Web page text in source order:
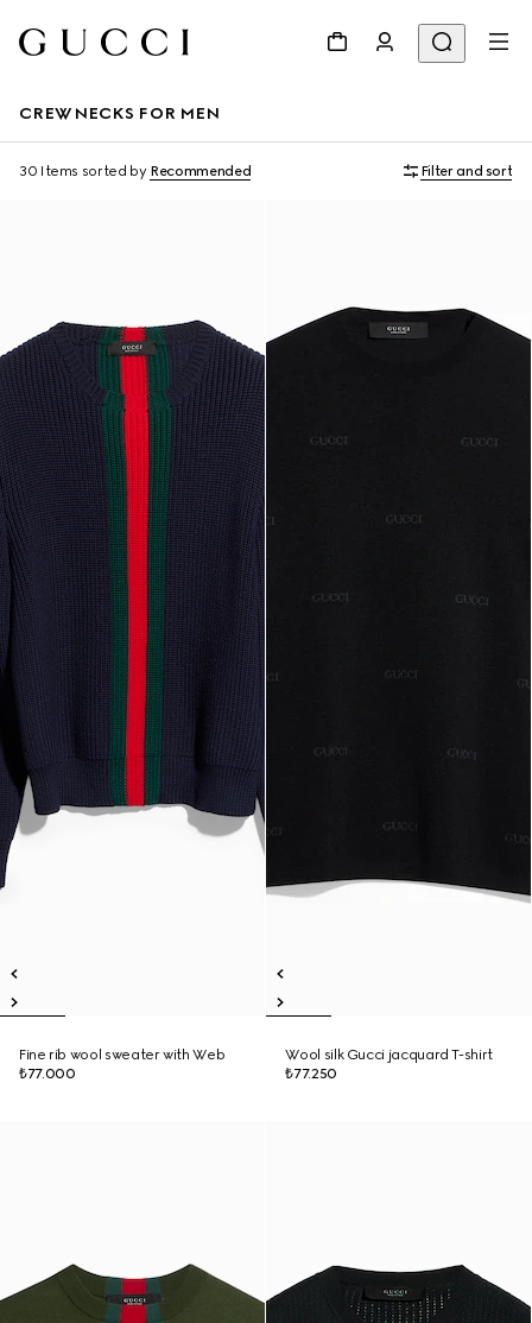
CREWNECKS FOR MEN
30 Items sorted by Recommended Filter and sort
Fine rib wool sweater with Web
₺77.000
Wool silk Gucci jacquard T-shirt
₺77.250